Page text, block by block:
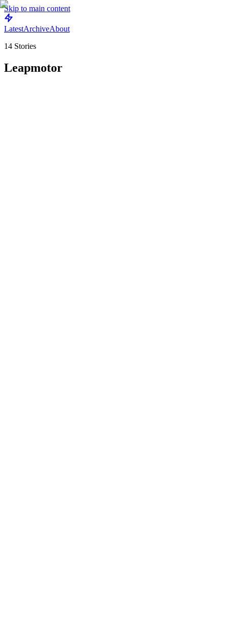
Skip to main content
LatestArchiveAbout
14 Stories
Leapmotor